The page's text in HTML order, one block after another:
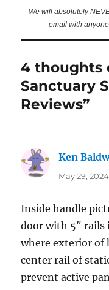
We will absolutely
email with
4 thoughts
Sanctuary
Reviews”
Ken
May 29,
Inside handle
door with 5″ rails
where exterior of
center rail of
prevent active